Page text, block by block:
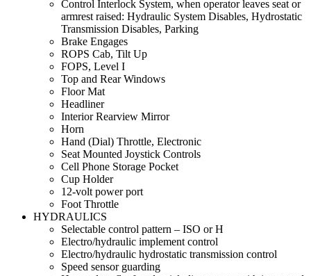
Control Interlock System, when operator leaves seat or
armrest raised: Hydraulic System Disables, Hydrostatic
Transmission Disables, Parking
Brake Engages
ROPS Cab, Tilt Up
FOPS, Level I
Top and Rear Windows
Floor Mat
Headliner
Interior Rearview Mirror
Horn
Hand (Dial) Throttle, Electronic
Seat Mounted Joystick Controls
Cell Phone Storage Pocket
Cup Holder
12-volt power port
Foot Throttle
HYDRAULICS
Selectable control pattern – ISO or H
Electro/hydraulic implement control
Electro/hydraulic hydrostatic transmission control
Speed sensor guarding